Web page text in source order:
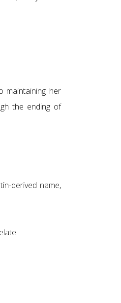
maintaining her
the ending of
derived name,